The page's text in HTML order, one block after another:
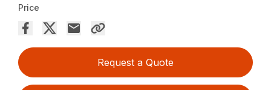
Price
Request a Quote